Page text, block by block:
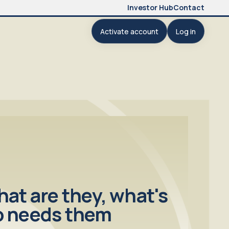
Investor HubContact
Activate account Log in
are they, what's
needs them